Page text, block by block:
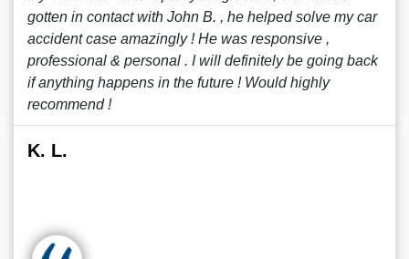
gotten in contact with John B. , he helped solve my car
accident case amazingly ! He was responsive ,
professional & personal . I will definitely be going back
if anything happens in the future ! Would highly
recommend !
K. L.